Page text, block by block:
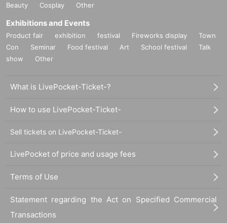
Beauty
Cosplay Other
Exhibitions and Events
Product fair exhibition festival Fireworks display
Town
Con
Seminar Food festival Art School festival
Talk
show
Other
What is LivePocket-Ticket-?
How to use LivePocket-Ticket-
Sell tickets on LivePocket-Ticket-
LivePocket of price and usage fees
Terms of Use
Statement regarding the Act on Specified Commercial
Transactions